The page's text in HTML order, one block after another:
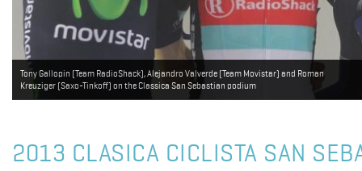
Tony Gallopin (Team RadioShack), Alejandro Valverde (Team Movistar) and Roman
Kreuziger (Saxo-Tinkoff) on the Classica San Sebastian podium
2013 CLASICA CICLISTA SAN